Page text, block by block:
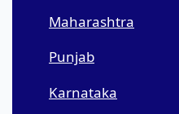
Maharashtra
Punjab
Karnataka